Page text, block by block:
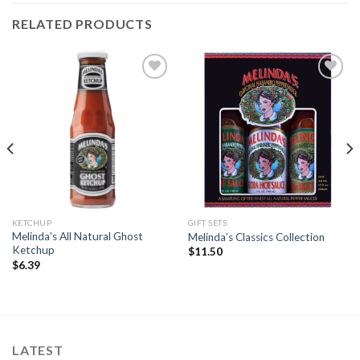
RELATED PRODUCTS
KETCHUP
Melinda’s All Natural Ghost
Ketchup
$6.39
GIFT SETS
Melinda’s Classics Collection
$11.50
LATEST